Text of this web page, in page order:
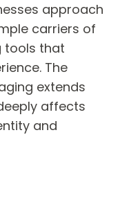
approach
carriers of
tools that
The
extends
affects
and